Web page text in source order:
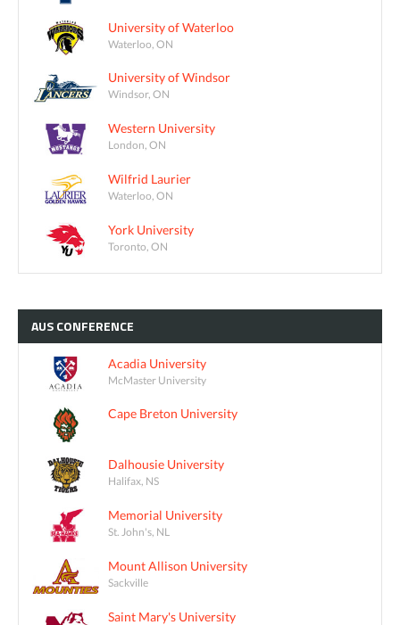
University of Waterloo
Waterloo, ON
University of Windsor
Windsor, ON
Western University
London, ON
Wilfrid Laurier
Waterloo, ON
York University
Toronto, ON
AUSCONFERENCE
Acadia University
McMaster University
Cape Breton University
Dalhousie University
Halifax, NS
Memorial University
St. John's, NL
Mount Allison University
Sackville
Saint Mary's University